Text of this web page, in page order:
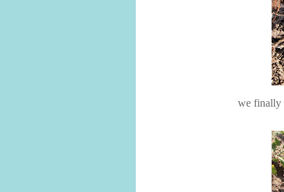
we finally